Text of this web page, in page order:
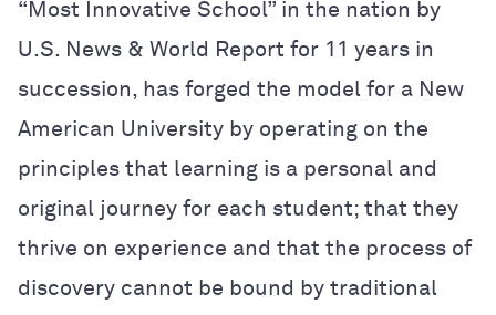
“Most Innovative School” in the nation by
U.S. News & World Report for 11 years in
succession, has forged the model for a New
American University by operating on the
principles that learning is a personal and
original journey for each student; that they
thrive on experience and that the process of
discovery cannot be bound by traditional